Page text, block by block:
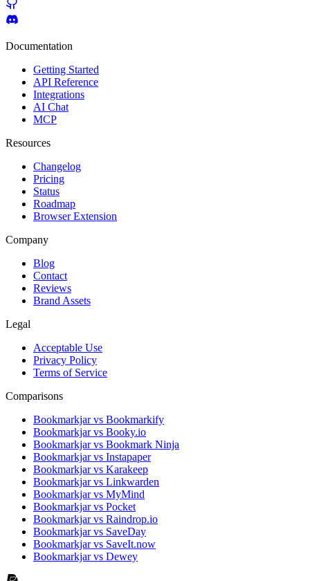
Documentation
Getting Started
API Reference
Integrations
AI Chat
MCP
Resources
Changelog
Pricing
Status
Roadmap
Browser Extension
Company
Blog
Contact
Reviews
Brand Assets
Legal
Acceptable Use
Privacy Policy
Terms of Service
Comparisons
Bookmarkjar vs Bookmarkify
Bookmarkjar vs Booky.io
Bookmarkjar vs Bookmark Ninja
Bookmarkjar vs Instapaper
Bookmarkjar vs Karakeep
Bookmarkjar vs Linkwarden
Bookmarkjar vs MyMind
Bookmarkjar vs Pocket
Bookmarkjar vs Raindrop.io
Bookmarkjar vs SaveDay
Bookmarkjar vs SaveIt.now
Bookmarkjar vs Dewey